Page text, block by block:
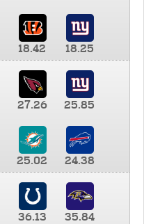
18.42
18.25
27.26 25.85
25.02
24.38
36.13 35.84